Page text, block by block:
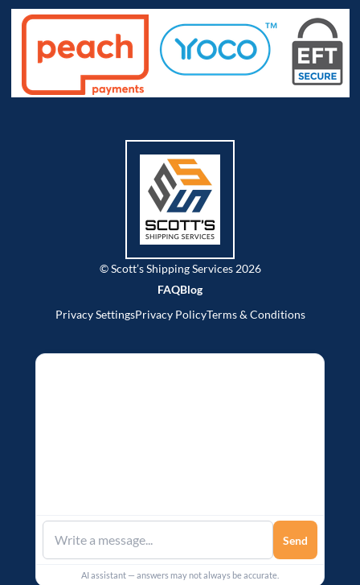
© Scott’s Shipping Services 2026
FAQBlog
Privacy SettingsPrivacy PolicyTerms & Conditions
Send
AI assistant — answers may not always be accurate.